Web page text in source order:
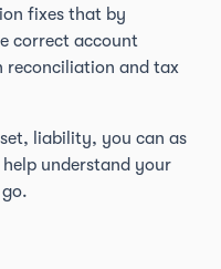
fixes that by
correct account
reconciliation and tax
liability, you can as
understand your